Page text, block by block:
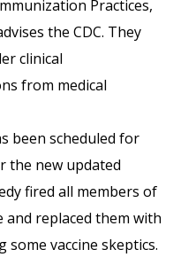
Practices,
the CDC. They
clinical
from medical
been scheduled for
the new updated
fired all members of
and replaced them with
some vaccine skeptics.